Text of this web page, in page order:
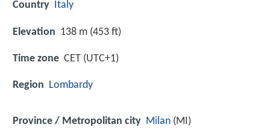
Country Italy
Elevation 138 m (453 ft)
Time zone CET (UTC+1)
Region Lombardy
Province / Metropolitan city Milan (MI)